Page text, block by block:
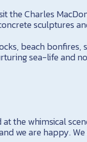
the Charles
sculptures
beach bonfires,
sea-life and
the whimsical
we are happy. We